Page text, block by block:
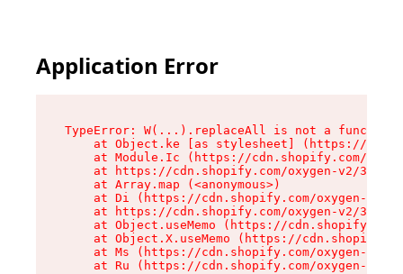
Application Error
TypeError: W(...).replaceAll is not a function
at Object.ke [as stylesheet] (https://
at Module.Ic (https://cdn.shopify.com/
at https://cdn.shopify.com/oxygen-v2/
    at Array.map (<anonymous>)
at Di (https://cdn.shopify.com/oxygen-v2/
at https://cdn.shopify.com/oxygen-v2/
at Object.useMemo (https://
at Object.X.useMemo (https://
at Ms (https://cdn.shopify.com/oxygen-v2/
at Ru (https://cdn.shopify.com/oxygen-v2/